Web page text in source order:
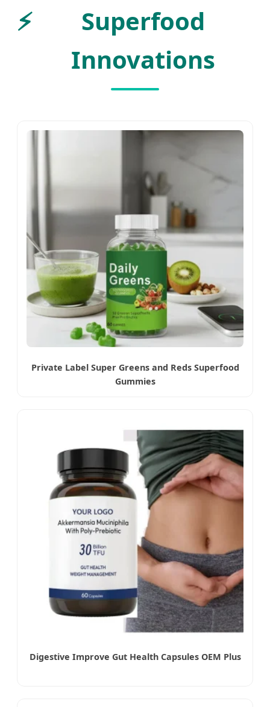
⚡
Superfood
Innovations
Private Label Super Greens and Reds Superfood
Gummies
Digestive Improve Gut Health Capsules OEM Plus